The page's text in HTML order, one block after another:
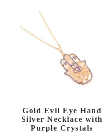
Gold Evil Eye Hand
Silver Necklace with
Purple Crystals